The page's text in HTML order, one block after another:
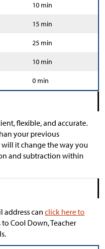
10 min
15 min
25 min
10 min
0 min
flexible, and accurate.
your previous
it change the way you
and subtraction within
address can click here to
to Cool Down, Teacher